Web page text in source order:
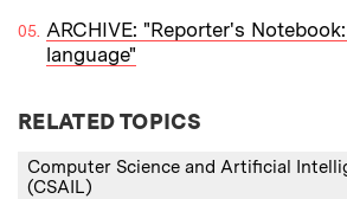
ARCHIVE: "Reporter's
language"
RELATED TOPICS
Computer Science and Artificial
(CSAIL)